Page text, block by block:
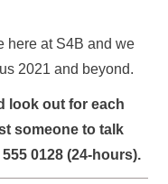
here at S4B and we
2021 and beyond.
look out for each
someone to talk
0128 (24-hours).